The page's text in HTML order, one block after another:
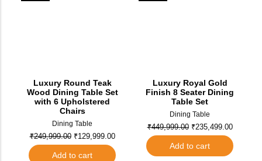
Luxury Round Teak
Wood Dining Table Set
with 6 Upholstered
Chairs
Dining Table
₹249,999.00 ₹129,999.00
Add to cart
Luxury Royal Gold
Finish 8 Seater Dining
Table Set
Dining Table
₹449,999.00 ₹235,499.00
Add to cart